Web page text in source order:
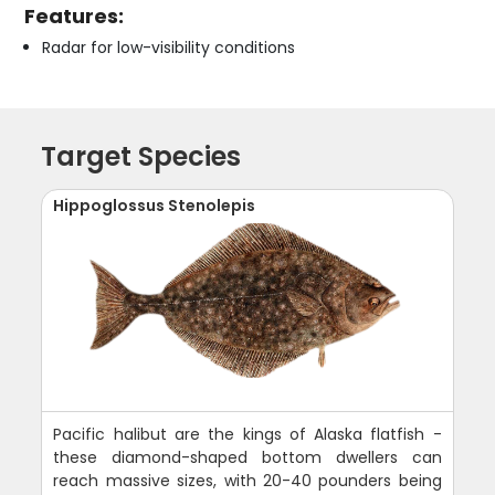
Features:
Radar for low-visibility conditions
Target Species
Hippoglossus Stenolepis
Pacific halibut are the kings of Alaska flatfish -
these diamond-shaped bottom dwellers can
reach massive sizes, with 20-40 pounders being